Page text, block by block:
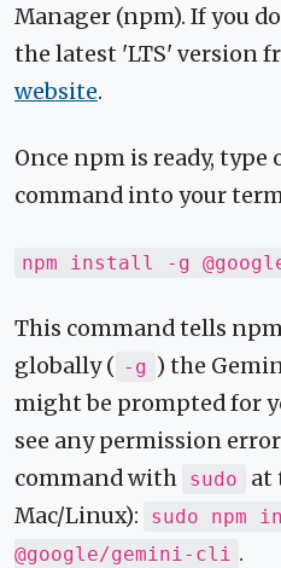
Manager (npm). If you
the latest 'LTS' version
website.
Once npm is ready,
command into your
npm install -g
This command tells
globally ( -g ) the
might be prompted for
see any permission
command with sudo
at
Mac/Linux):
sudo npm
@google/gemini-cli .